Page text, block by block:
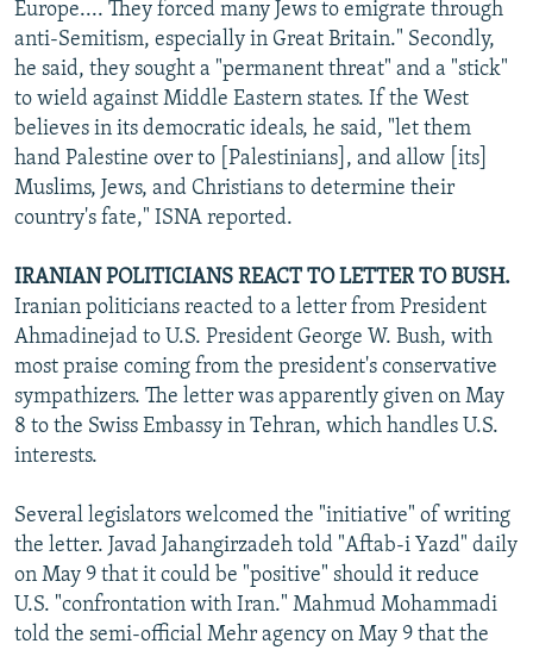
Europe.... They forced many Jews to emigrate through
anti-Semitism, especially in Great Britain." Secondly,
he said, they sought a "permanent threat" and a "stick"
to wield against Middle Eastern states. If the West
believes in its democratic ideals, he said, "let them
hand Palestine over to [Palestinians], and allow [its]
Muslims, Jews, and Christians to determine their
country's fate," ISNA reported.
IRANIAN POLITICIANS REACT TO LETTER TO BUSH.
Iranian politicians reacted to a letter from President
Ahmadinejad to U.S. President George W. Bush, with
most praise coming from the president's conservative
sympathizers. The letter was apparently given on May
8 to the Swiss Embassy in Tehran, which handles U.S.
interests.
Several legislators welcomed the "initiative" of writing
the letter. Javad Jahangirzadeh told "Aftab-i Yazd" daily
on May 9 that it could be "positive" should it reduce
U.S. "confrontation with Iran." Mahmud Mohammadi
told the semi-official Mehr agency on May 9 that the